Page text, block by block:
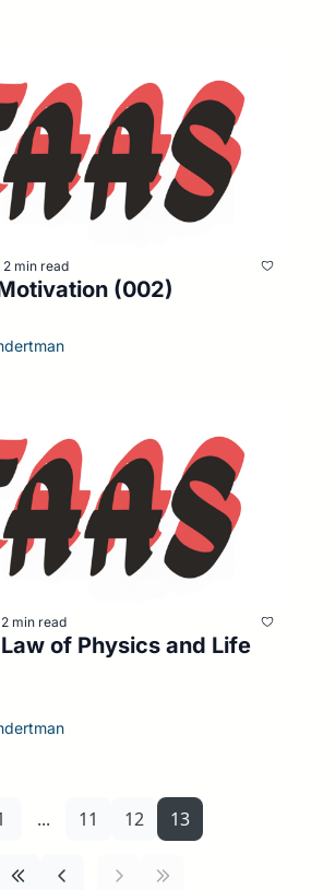
2 min read
(002)
2 min read
of Physics and Life
... 11 12 13